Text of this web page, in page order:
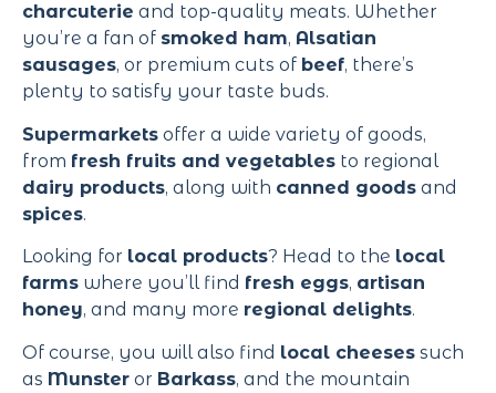
charcuterie and top-quality meats. Whether
you’re a fan of smoked ham, Alsatian
sausages, or premium cuts of beef, there’s
plenty to satisfy your taste buds.
Supermarkets offer a wide variety of goods,
from fresh fruits and vegetables to regional
dairy products, along with canned goods and
spices.
Looking for local products? Head to the local
farms where you’ll find fresh eggs, artisan
honey, and many more regional delights.
Of course, you will also find local cheeses such
as Munster or Barkass, and the mountain